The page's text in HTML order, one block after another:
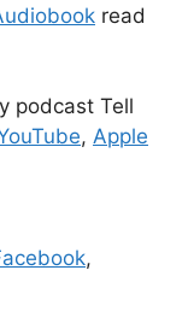
read
podcast Tell
, Apple
,